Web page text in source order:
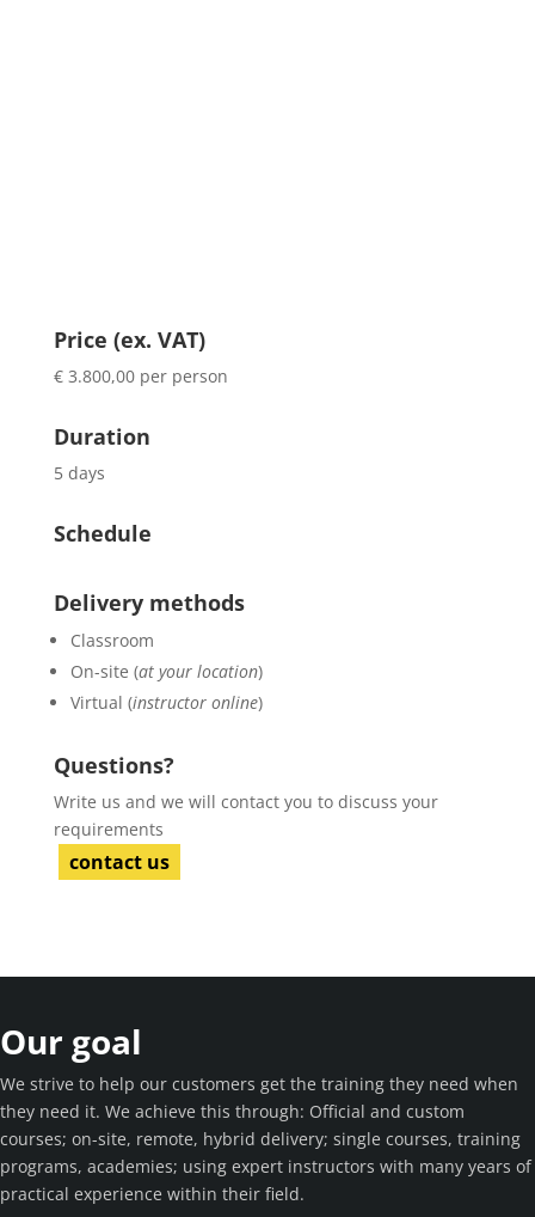
Price (ex. VAT)
€ 3.800,00 per person
Duration
5 days
Schedule
Delivery methods
Classroom
On-site (at your location)
Virtual (instructor online)
Questions?
Write us and we will contact you to discuss your
requirements
contact us
Our goal
We strive to help our customers get the training they need when
they need it. We achieve this through: Official and custom
courses; on-site, remote, hybrid delivery; single courses, training
programs, academies; using expert instructors with many years of
practical experience within their field.